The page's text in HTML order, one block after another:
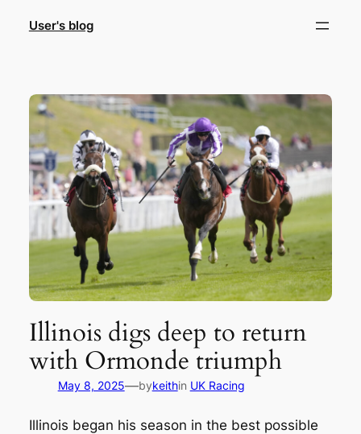
User's blog
Illinois digs deep to return
with Ormonde triumph
May 8, 2025—bykeithin UK Racing
Illinois began his season in the best possible